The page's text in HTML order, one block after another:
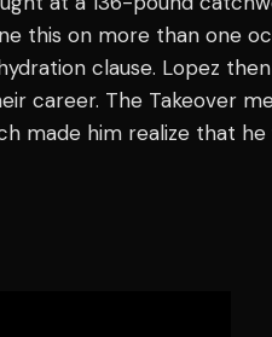
this on more than one
clause. Lopez
career. The Takeover
made him realize that